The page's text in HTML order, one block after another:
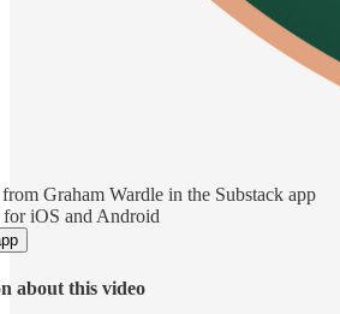
Graham Wardle in the Substack app
iOS and Android
about this video